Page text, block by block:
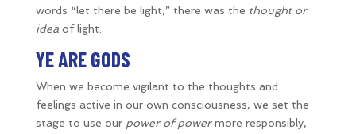
words “let there be light,” there was the thought or
ideaof light.
YE ARE GODS
When we become vigilant to the thoughts and
feelings active in our own consciousness, we set the
stage to use our power of powermore responsibly,